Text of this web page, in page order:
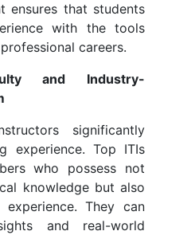
ensures that students
with the tools
careers.
and Industry-
significantly
experience. Top ITIs
who possess not
knowledge but also
experience. They can
and real-world